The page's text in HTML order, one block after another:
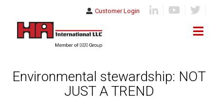
Customer Login
Environmental stewardship: NOT
JUST A TREND